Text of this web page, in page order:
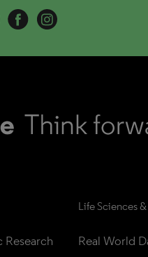
Life Sciences
Real World